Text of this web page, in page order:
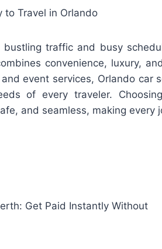
to Travel in Orlando
bustling traffic and busy
convenience, luxury,
event services, Orlando car
of every traveler.
and seamless, making
Get Paid Instantly Without